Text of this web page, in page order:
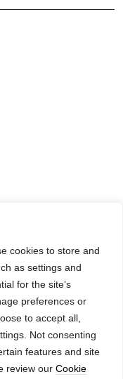
cookies to store and
as settings and
for the site’s
preferences or
to accept all,
Not consenting
features and site
review our Cookie